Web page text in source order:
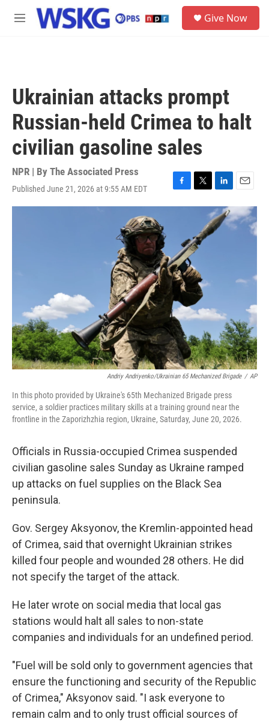
Skip to main content
M
Give Now
Ukrainian attacks prompt
Russian-held Crimea to halt
civilian gasoline sales
NPR | By The Associated Press
Published June 21, 2026 at 9:55 AM EDT
F
a
o
k
T
w
t
e
L
i
n
k
E
m
a
i
Andriy Andriyenko/Ukrainian 65 Mechanized Brigade / AP
In this photo provided by Ukraine's 65th Mechanized Brigade press
service, a soldier practices military skills at a training ground near the
frontline in the Zaporizhzhia region, Ukraine, Saturday, June 20, 2026.
Officials in Russia-occupied Crimea suspended
civilian gasoline sales Sunday as Ukraine ramped
up attacks on fuel supplies on the Black Sea
peninsula.
Gov. Sergey Aksyonov, the Kremlin-appointed head
of Crimea, said that overnight Ukrainian strikes
killed four people and wounded 28 others. He did
not specify the target of the attack.
He later wrote on social media that local gas
stations would halt all sales to non-state
companies and individuals for an undefined period.
"Fuel will be sold only to government agencies that
ensure the functioning and security of the Republic
of Crimea," Aksyonov said. "I ask everyone to
remain calm and to only trust official sources of